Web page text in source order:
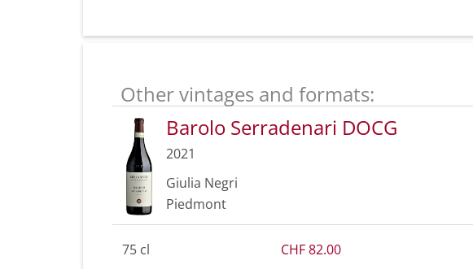
Other vintages and formats:
Barolo Serradenari DOCG
2021
Giulia Negri
Piedmont
75 cl CHF 82.00